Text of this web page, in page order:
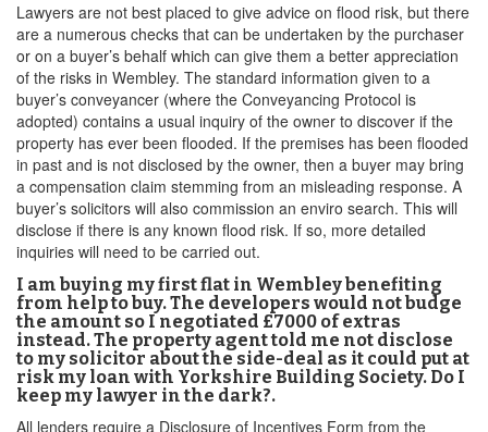
Lawyers are not best placed to give advice on flood risk, but there
are a numerous checks that can be undertaken by the purchaser
or on a buyer’s behalf which can give them a better appreciation
of the risks in Wembley. The standard information given to a
buyer’s conveyancer (where the Conveyancing Protocol is
adopted) contains a usual inquiry of the owner to discover if the
property has ever been flooded. If the premises has been flooded
in past and is not disclosed by the owner, then a buyer may bring
a compensation claim stemming from an misleading response. A
buyer’s solicitors will also commission an enviro search. This will
disclose if there is any known flood risk. If so, more detailed
inquiries will need to be carried out.
I am buying my first flat in Wembley benefiting
from help to buy. The developers would not budge
the amount so I negotiated £7000 of extras
instead. The property agent told me not disclose
to my solicitor about the side-deal as it could put at
risk my loan with Yorkshire Building Society. Do I
keep my lawyer in the dark?.
All lenders require a Disclosure of Incentives Form from the